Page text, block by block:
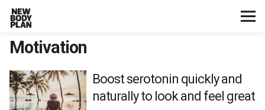
Home
Start Here
Motivation
Boost serotonin quickly and
naturally to look and feel great